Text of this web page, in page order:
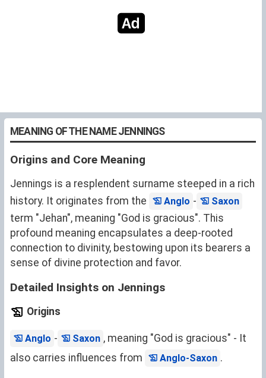
MEANING OF THE NAME JENNINGS
Origins and Core Meaning
Jennings is a resplendent surname steeped in a rich
history. It originates from the
Anglo - Saxon
term "Jehan", meaning "God is gracious". This
profound meaning encapsulates a deep-rooted
connection to divinity, bestowing upon its bearers a
sense of divine protection and favor.
Detailed Insights on Jennings
Origins
Anglo - Saxon , meaning "God is gracious" - It
also carries influences from
Anglo-Saxon .